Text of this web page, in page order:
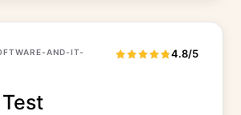
AND-IT-
4.8/5